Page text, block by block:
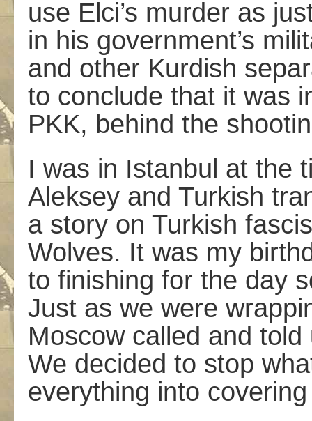
use Elci’s murder as
in his government’s
and other Kurdish
to conclude that it was
PKK, behind the
I was in Istanbul at the
Aleksey and Turkish
a story on Turkish
Wolves. It was my
to finishing for the day
Just as we were
Moscow called and
We decided to stop
everything into